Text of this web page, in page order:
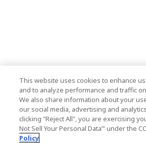
This website uses cookies to enhance
and to analyze performance and traffic
We also share information about your
our social media, advertising and
clicking "Reject All", you are exercising
Not Sell Your Personal Data’" under the
Policy